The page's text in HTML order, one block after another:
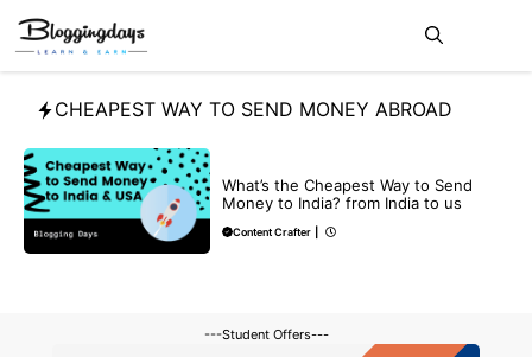
Skip
content
CHEAPEST WAY TO SEND MONEY ABROAD
What’s the Cheapest Way to Send
Money to India? from India to us
Content Crafter
---Student Offers---